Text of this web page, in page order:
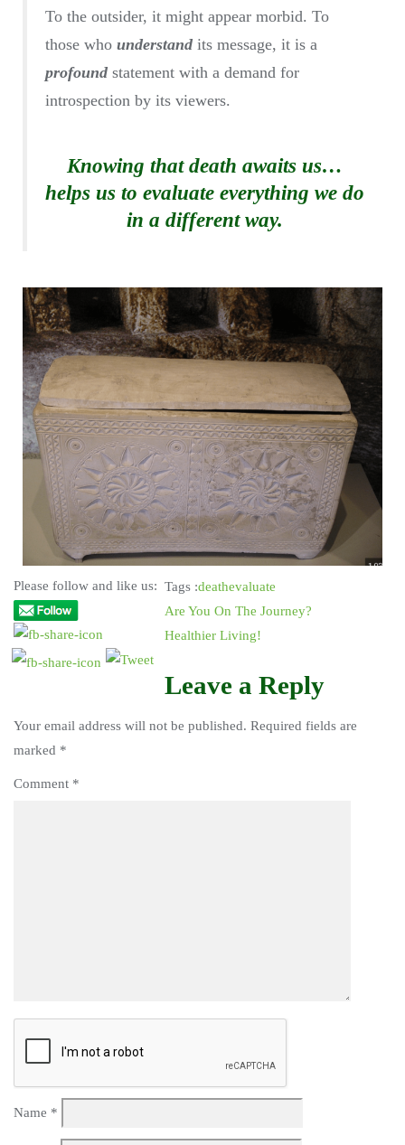
To the outsider, it might appear morbid. To
those who understand its message, it is a
profound statement with a demand for
introspection by its viewers.
Knowing that death awaits us…
helps us to evaluate everything we do
in a different way.
Please follow and like us: Tags :deathevaluate
Are You On The Journey?
Healthier Living!
Leave a Reply
Your email address will not be published. Required fields are
marked *
Comment *
Name *